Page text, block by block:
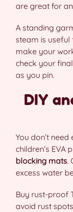
are great for
A standing
steam is useful
make your
check your
as you pin.
DIY
You don’t
children’s
blocking mats.
excess water
Buy rust-proof
avoid rust